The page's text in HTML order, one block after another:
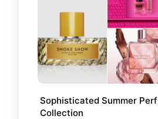
Sophisticated Summer
Collection